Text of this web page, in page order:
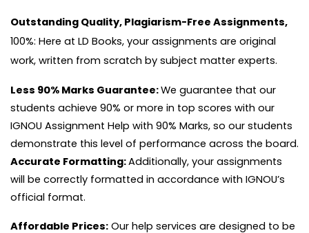
Outstanding Quality, Plagiarism-Free Assignments,
100%: Here at LD Books, your assignments are original
work, written from scratch by subject matter experts.
Less 90% Marks Guarantee:We guarantee that our
students achieve 90% or more in top scores with our
IGNOU Assignment Help with 90% Marks, so our students
demonstrate this level of performance across the board.
Accurate Formatting:Additionally, your assignments
will be correctly formatted in accordance with IGNOU’s
official format.
Affordable Prices: Our help services are designed to be